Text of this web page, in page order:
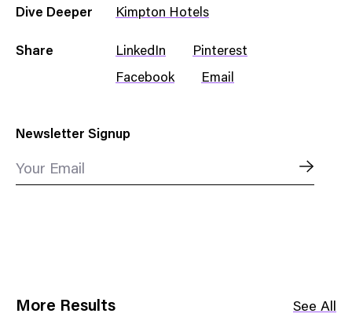
Dive Deeper Kimpton Hotels
Share LinkedIn Pinterest
Facebook Email
Newsletter Signup
Your Email
More Results See All